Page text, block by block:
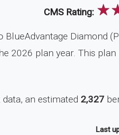
CMS Rating: ☆
Diamond
2026 plan year. This
an estimated 2,327
Last